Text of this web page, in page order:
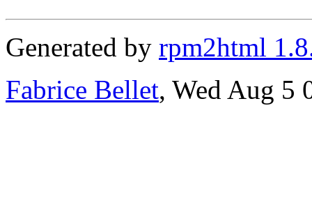
Generated by rpm2html
Fabrice Bellet, Wed Aug 5